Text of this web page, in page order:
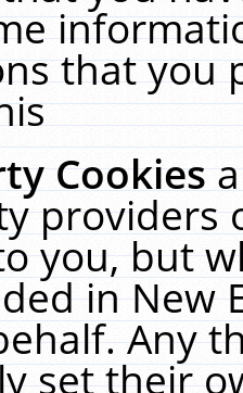
that you
Cookies
providers
you, but
in New
Any
set their